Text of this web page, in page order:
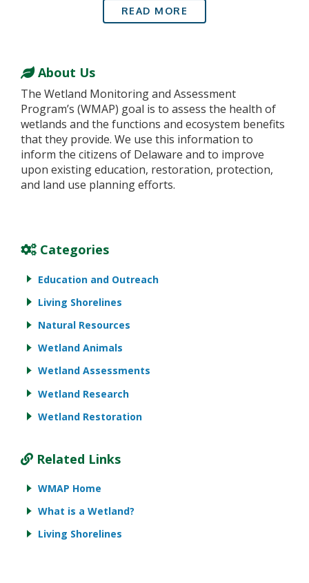
READ MORE
About Us
The Wetland Monitoring and Assessment
Program’s (WMAP) goal is to assess the health of
wetlands and the functions and ecosystem benefits
that they provide. We use this information to
inform the citizens of Delaware and to improve
upon existing education, restoration, protection,
and land use planning efforts.
Categories
Education and Outreach
Living Shorelines
Natural Resources
Wetland Animals
Wetland Assessments
Wetland Research
Wetland Restoration
Related Links
WMAP Home
What is a Wetland?
Living Shorelines